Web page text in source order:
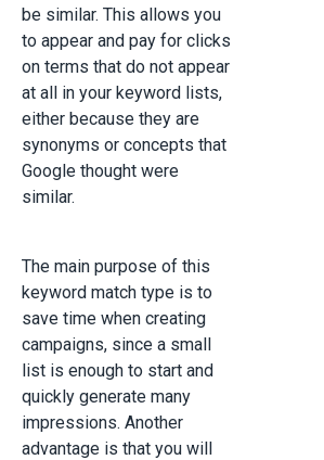
be similar. This allows you
to appear and pay for clicks
on terms that do not appear
at all in your keyword lists,
either because they are
synonyms or concepts that
Google thought were
similar.
The main purpose of this
keyword match type is to
save time when creating
campaigns, since a small
list is enough to start and
quickly generate many
impressions. Another
advantage is that you will